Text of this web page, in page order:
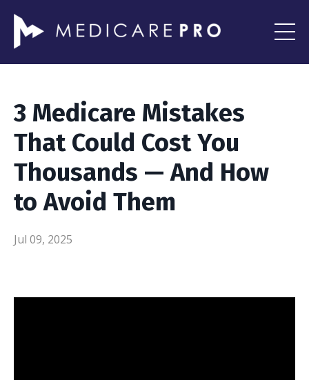
3 Medicare Mistakes
That Could Cost You
Thousands — And How
to Avoid Them
Jul 09, 2025